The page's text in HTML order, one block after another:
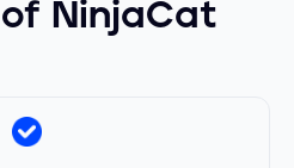
NinjaCat